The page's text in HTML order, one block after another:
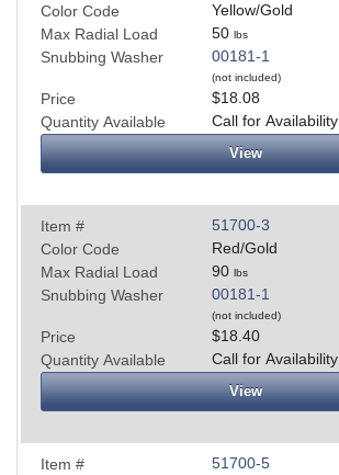
Color Code
Yellow/Gold
Max Radial Load
50 lbs
Snubbing Washer 00181-1
(not included)
Price
$18.08
Quantity Available
Call for Availability
View
Item #
51700-3
Color Code
Red/Gold
Max Radial Load
90 lbs
Snubbing Washer 00181-1
(not included)
Price
$18.40
Quantity Available
Call for Availability
View
Item #
51700-5